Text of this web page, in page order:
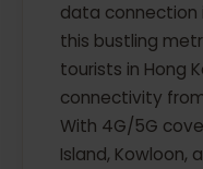
data connection
this bustling
tourists in Hong
connectivity
With 4G/5G
Island, Kowloon,